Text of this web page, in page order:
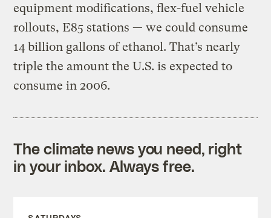
equipment modifications, flex-fuel vehicle
rollouts, E85 stations — we could consume
14 billion gallons of ethanol. That’s nearly
triple the amount the U.S. is expected to
consume in 2006.
The climate news you need, right
in your inbox. Always free.